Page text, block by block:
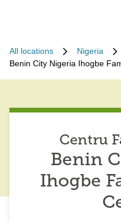
All locations Nigeria
Benin City Nigeria Ihogbe
Centru
Benin
Ihogbe